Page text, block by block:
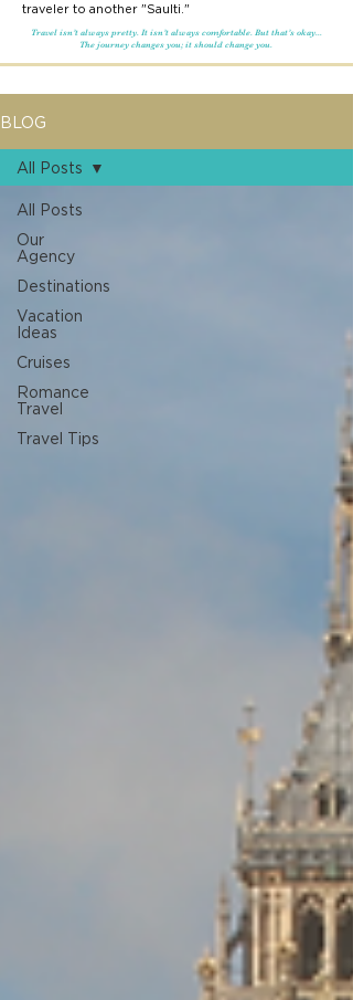
traveler to another "Saulti."
Travel isn’t always pretty. It isn’t always comfortable. But that’s okay...
The journey changes you; it should change you.
BLOG
All Posts
Our
Agency
Destinations
Vacation
Ideas
Cruises
Romance
Travel
Travel Tips
All Posts